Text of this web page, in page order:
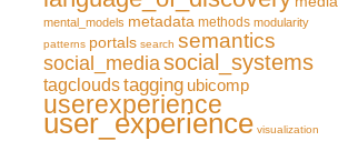
mental_models metadata methods modularity
patterns portals search semantics
social_mediasocial_systems
tagcloudstagging ubicomp
userexperience
user_experience visualization